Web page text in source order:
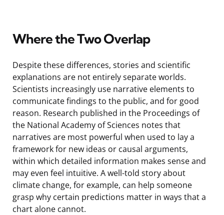
Where the Two Overlap
Despite these differences, stories and scientific
explanations are not entirely separate worlds.
Scientists increasingly use narrative elements to
communicate findings to the public, and for good
reason. Research published in the Proceedings of
the National Academy of Sciences notes that
narratives are most powerful when used to lay a
framework for new ideas or causal arguments,
within which detailed information makes sense and
may even feel intuitive. A well-told story about
climate change, for example, can help someone
grasp why certain predictions matter in ways that a
chart alone cannot.